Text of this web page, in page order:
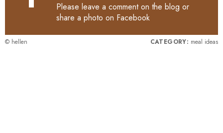
Please leave a comment on the blog or
share a photo on Facebook
© hellen CATEGORY: meal ideas